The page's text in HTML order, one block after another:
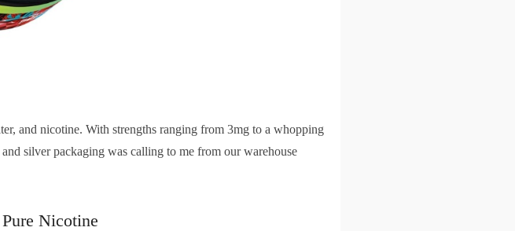
and nicotine. With strengths ranging from 3mg to a whopping
silver packaging was calling to me from our warehouse
Nicotine